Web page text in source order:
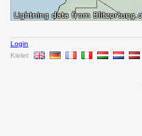
Login
Kielet: